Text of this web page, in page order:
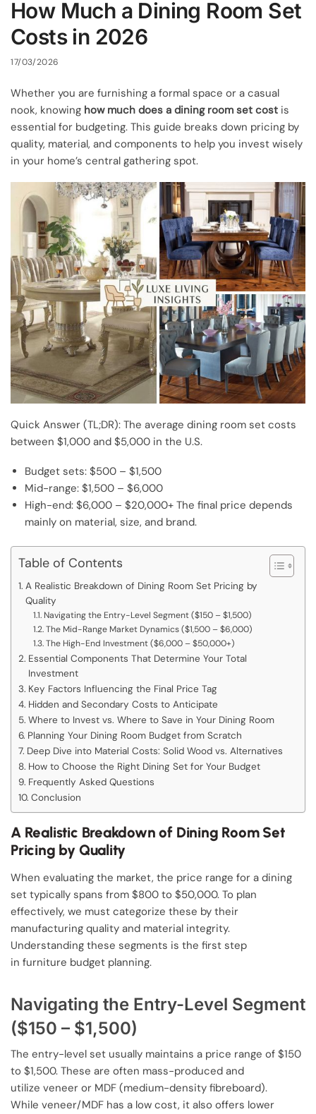
How Much a Dining Room Set
Costs in 2026
17/03/2026
Whether you are furnishing a formal space or a casual
nook, knowing how much does a dining room set cost is
essential for budgeting. This guide breaks down pricing by
quality, material, and components to help you invest wisely
in your home’s central gathering spot.
Quick Answer (TL;DR): The average dining room set costs
between $1,000 and $5,000 in the U.S.
Budget sets: $500 – $1,500
Mid-range: $1,500 – $6,000
High-end: $6,000 – $20,000+ The final price depends
mainly on material, size, and brand.
Table of Contents
A Realistic Breakdown of Dining Room Set Pricing by
Quality
Navigating the Entry-Level Segment ($150 – $1,500)
The Mid-Range Market Dynamics ($1,500 – $6,000)
The High-End Investment ($6,000 – $50,000+)
Essential Components That Determine Your Total
Investment
Key Factors Influencing the Final Price Tag
Hidden and Secondary Costs to Anticipate
Where to Invest vs. Where to Save in Your Dining Room
Planning Your Dining Room Budget from Scratch
Deep Dive into Material Costs: Solid Wood vs. Alternatives
How to Choose the Right Dining Set for Your Budget
Frequently Asked Questions
Conclusion
A Realistic Breakdown of Dining Room Set
Pricing by Quality
When evaluating the market, the price range for a dining
set typically spans from $800 to $50,000. To plan
effectively, we must categorize these by their
manufacturing quality and material integrity.
Understanding these segments is the first step
in furniture budget planning.
Navigating the Entry-Level Segment
($150 – $1,500)
The entry-level set usually maintains a price range of $150
to $1,500. These are often mass-produced and
utilize veneer or MDF (medium-density fibreboard).
While veneer/MDF has a low cost, it also offers lower